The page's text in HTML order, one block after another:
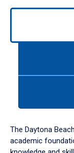
Use
down
arrow
to
The Daytona
academic